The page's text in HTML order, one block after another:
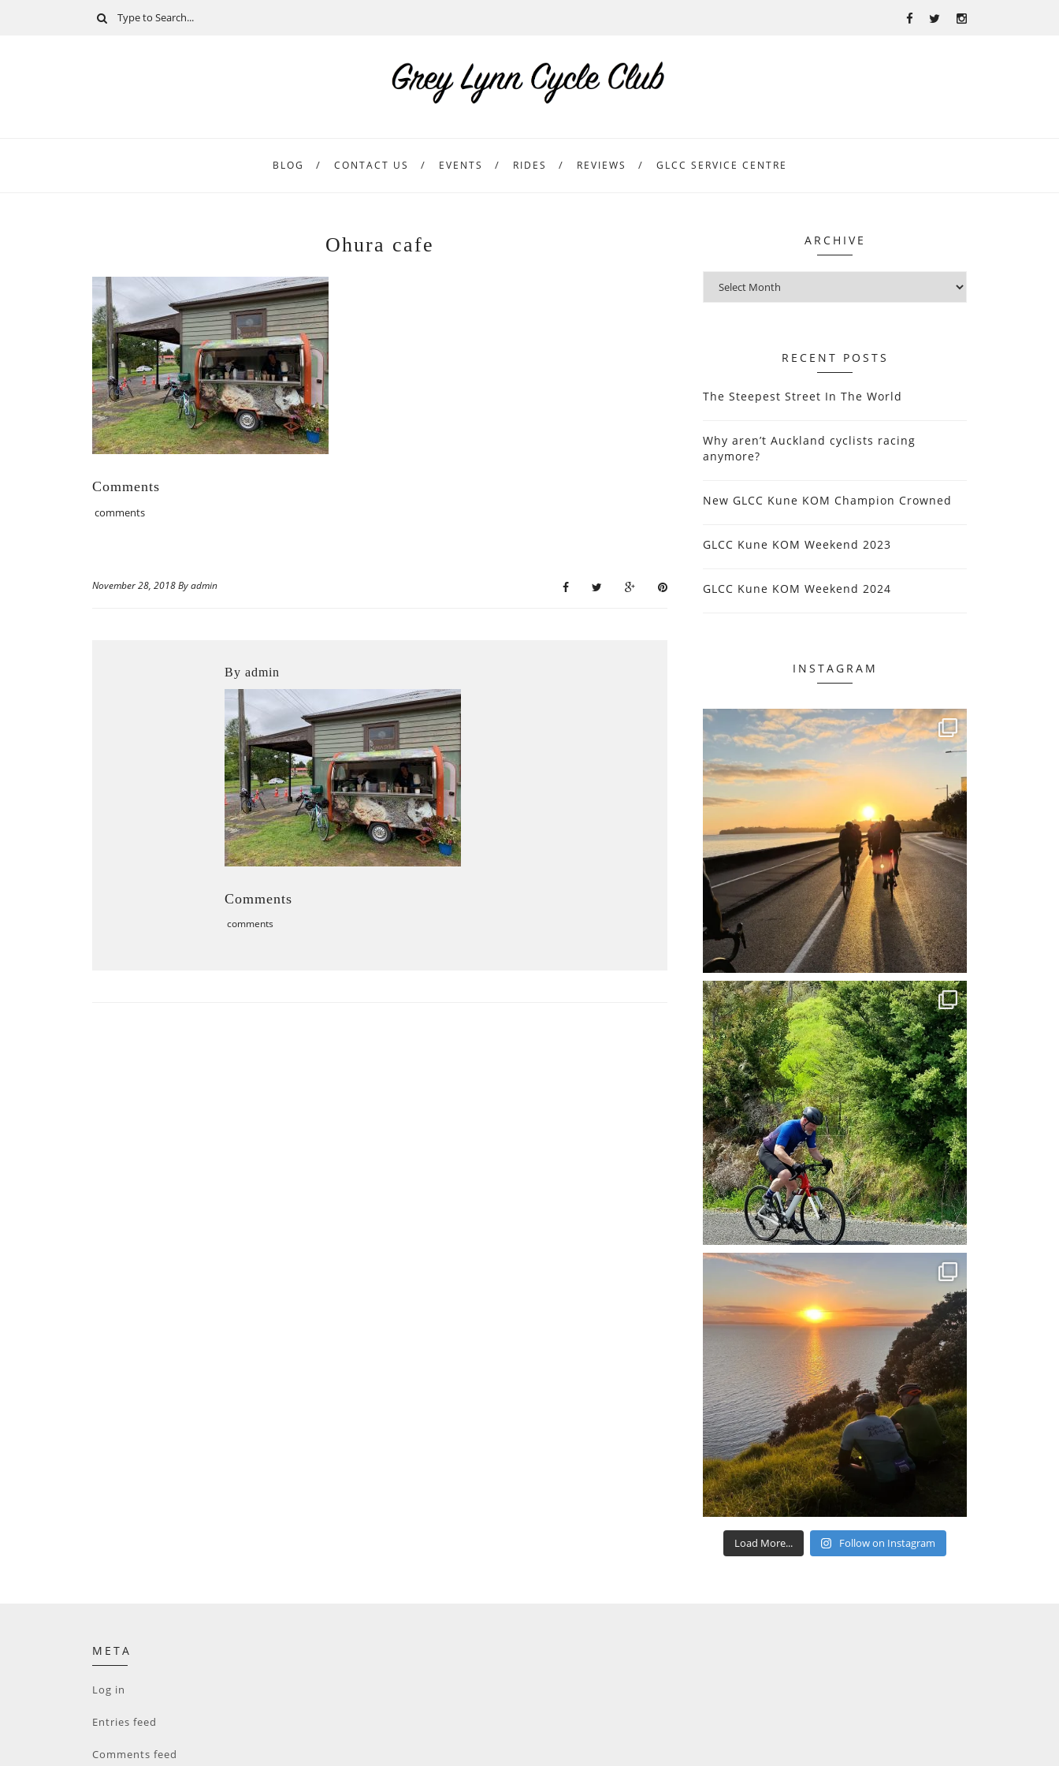
BLOG CONTACT US EVENTS RIDES REVIEWS GLCC SERVICE CENTRE
Ohura cafe
Comments
comments
November 28, 2018 By admin
By admin
Comments
comments
ARCHIVE
RECENT POSTS
The Steepest Street In The World
Why aren’t Auckland cyclists racing
anymore?
New GLCC Kune KOM Champion Crowned
GLCC Kune KOM Weekend 2023
GLCC Kune KOM Weekend 2024
INSTAGRAM
Load More... Follow on Instagram
META
Log in
Entries feed
Comments feed